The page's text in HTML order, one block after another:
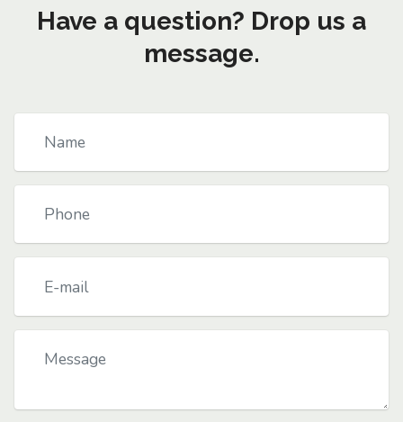
Have a question? Drop us a
message.